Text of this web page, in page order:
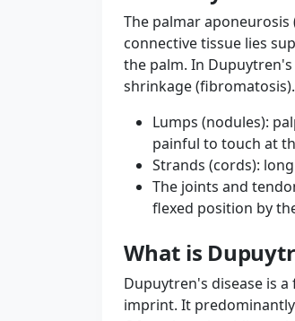
The palmar
connective tissue lies
the palm. In
shrinkage (fibromatosis).
Lumps (nodules):
painful to touch at
Strands (cords):
The joints and
flexed position by
What is
Dupuytren's disease is
imprint. It